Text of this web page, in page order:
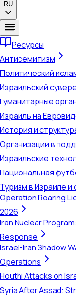
RU
Ресурсы
Антисемитизм
Политический
Израильский
Гуманитарные
Израиль на
История и
Организации в
Израильские
Национальная
Туризм в Израиле и
Operation Roaring
2026
Iran Nuclear
Response
Israel-Iran Shadow
Operations
Houthi Attacks on
Syria After Assad: